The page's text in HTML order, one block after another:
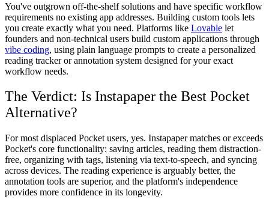
You've outgrown off-the-shelf solutions and have specific workflow
requirements no existing app addresses. Building custom tools lets
you create exactly what you need. Platforms like Lovable let
founders and non-technical users build custom applications through
vibe coding, using plain language prompts to create a personalized
reading tracker or annotation system designed for your exact
workflow needs.
The Verdict: Is Instapaper the Best Pocket
Alternative?
For most displaced Pocket users, yes. Instapaper matches or exceeds
Pocket's core functionality: saving articles, reading them distraction-
free, organizing with tags, listening via text-to-speech, and syncing
across devices. The reading experience is arguably better, the
annotation tools are superior, and the platform's independence
provides more confidence in its longevity.